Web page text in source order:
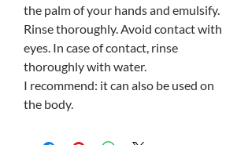
the palm of your hands and emulsify.
Rinse thoroughly. Avoid contact with
eyes. In case of contact, rinse
thoroughly with water.
I recommend: it can also be used on
the body.